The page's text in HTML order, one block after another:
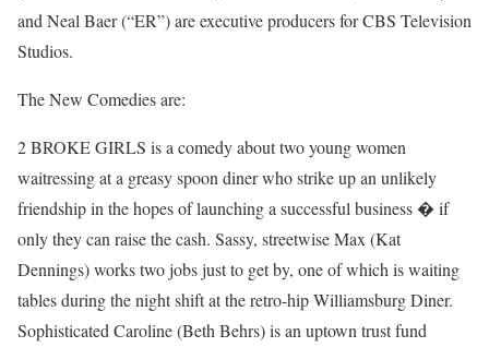
and Neal Baer (“ER”) are executive producers for CBS Television
Studios.
The New Comedies are:
2 BROKE GIRLS is a comedy about two young women
waitressing at a greasy spoon diner who strike up an unlikely
friendship in the hopes of launching a successful business � if
only they can raise the cash. Sassy, streetwise Max (Kat
Dennings) works two jobs just to get by, one of which is waiting
tables during the night shift at the retro-hip Williamsburg Diner.
Sophisticated Caroline (Beth Behrs) is an uptown trust fund